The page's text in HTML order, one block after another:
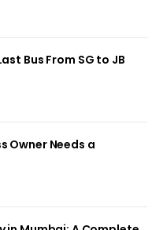
Bus From SG to JB
Owner Needs a